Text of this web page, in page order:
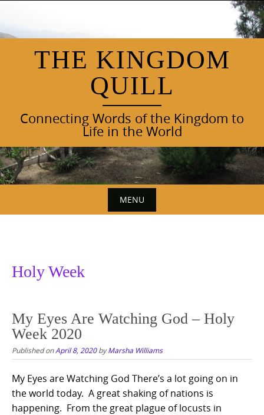
content
THE KINGDOM
QUILL
Connecting Words of the Kingdom to
Life in the World
MENU
Holy Week
My Eyes Are Watching God – Holy
Week 2020
Published onApril 8, 2020byMarsha Williams
My Eyes are Watching God There’s a lot going on in
the world today. A great shaking of nations is
happening. From the great plague of locusts in